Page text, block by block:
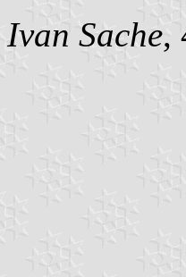
Ivan Sache,